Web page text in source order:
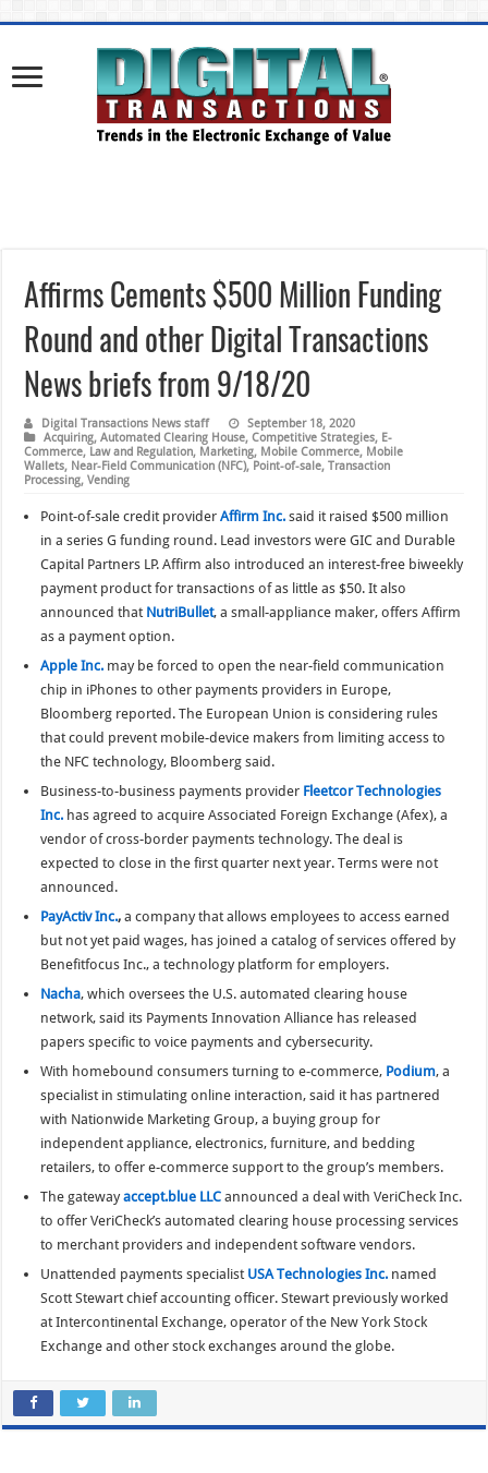
Affirms Cements $500 Million Funding
Round and other Digital Transactions
News briefs from 9/18/20
Digital Transactions News staff
September 18, 2020
Acquiring,Automated Clearing House,Competitive Strategies, E-
Commerce, Law and Regulation, Marketing, Mobile Commerce, Mobile
Wallets, Near-Field Communication (NFC), Point-of-sale,Transaction
Processing,Vending
Point-of-sale credit providerAffirm Inc. said it raised $500 million
in a series G funding round. Lead investors were GIC and Durable
Capital Partners LP. Affirm also introduced an interest-free biweekly
payment product for transactions of as little as $50. It also
announced that NutriBullet, a small-appliance maker, offers Affirm
as a payment option.
Apple Inc. may be forced to open the near-field communication
chip in iPhones to other payments providers in Europe,
Bloomberg reported. The European Union is considering rules
that could prevent mobile-device makers from limiting access to
the NFC technology, Bloomberg said.
Business-to-business payments provider Fleetcor Technologies
Inc. has agreed to acquire Associated Foreign Exchange (Afex), a
vendor of cross-border payments technology. The deal is
expected to close in the first quarter next year. Terms were not
announced.
PayActiv Inc., a company that allows employees to access earned
but not yet paid wages, has joined a catalog of services offered by
Benefitfocus Inc., a technology platform for employers.
Nacha, which oversees the U.S. automated clearing house
network, said its Payments Innovation Alliance has released
papers specific to voice payments and cybersecurity.
With homebound consumers turning to e-commerce, Podium, a
specialist in stimulating online interaction, said it has partnered
with Nationwide Marketing Group, a buying group for
independent appliance, electronics, furniture, and bedding
retailers, to offer e-commerce support to the group’s members.
The gatewayaccept.blue LLC announced a deal with VeriCheck Inc.
to offer VeriCheck’s automated clearing house processing services
to merchant providers and independent software vendors.
Unattended payments specialist USA Technologies Inc. named
Scott Stewart chief accounting officer. Stewart previously worked
at Intercontinental Exchange, operator of the New York Stock
Exchange and other stock exchanges around the globe.